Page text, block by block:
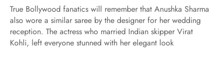
True Bollywood fanatics will remember that Anushka Sharma
also wore a similar saree by the designer for her wedding
reception. The actress who married Indian skipper Virat
Kohli, left everyone stunned with her elegant look